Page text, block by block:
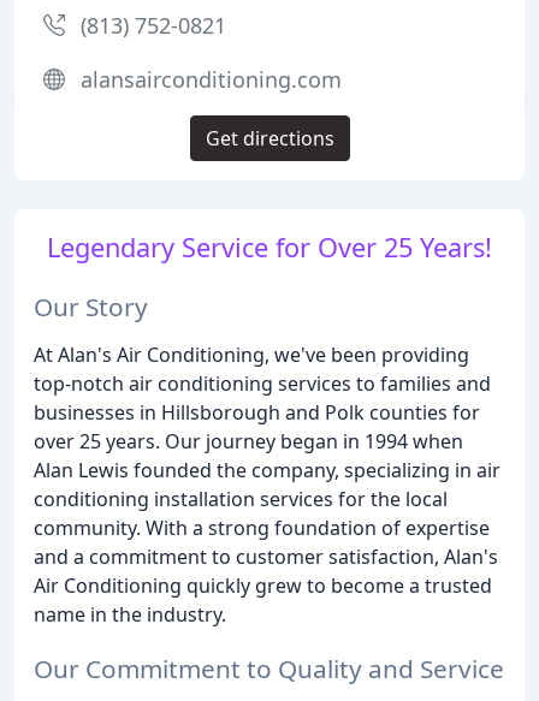
Legendary Service for Over 25 Years!
Our Story
At Alan's Air Conditioning, we've been providing
top-notch air conditioning services to families and
businesses in Hillsborough and Polk counties for
over 25 years. Our journey began in 1994 when
Alan Lewis founded the company, specializing in air
conditioning installation services for the local
community. With a strong foundation of expertise
and a commitment to customer satisfaction, Alan's
Air Conditioning quickly grew to become a trusted
name in the industry.
Our Commitment to Quality and Service
(813) 752-0821
alansairconditioning.com
Get directions